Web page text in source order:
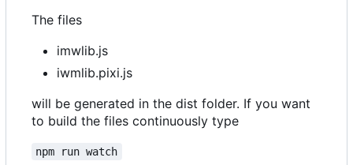
The files
imwlib.js
iwmlib.pixi.js
will be generated in the dist folder. If you want
to build the files continuously type
npm run watch